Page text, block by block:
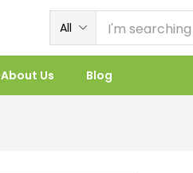
All
About Us Blog